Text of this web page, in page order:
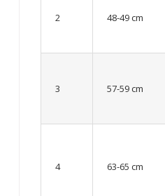
2 48-49 cm
3 57-59 cm
4 63-65 cm